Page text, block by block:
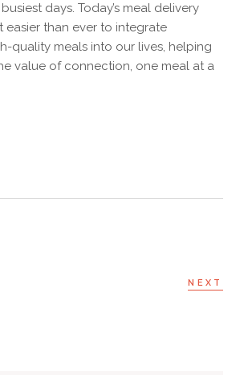
days. Today’s meal delivery
easier than ever to integrate
quality meals into our lives, helping
value of connection, one meal at a
NEXT